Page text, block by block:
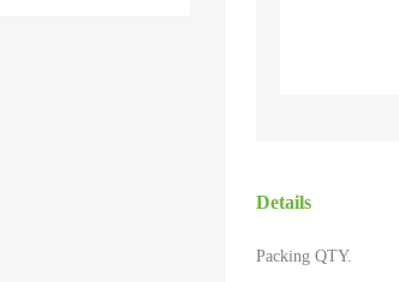
Details
Packing QTY.